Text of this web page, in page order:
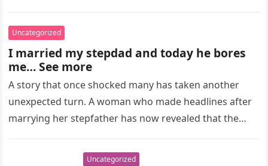
Uncategorized
I married my stepdad and today he bores
me… See more
A story that once shocked many has taken another
unexpected turn. A woman who made headlines after
marrying her stepfather has now revealed that the
Uncategorized